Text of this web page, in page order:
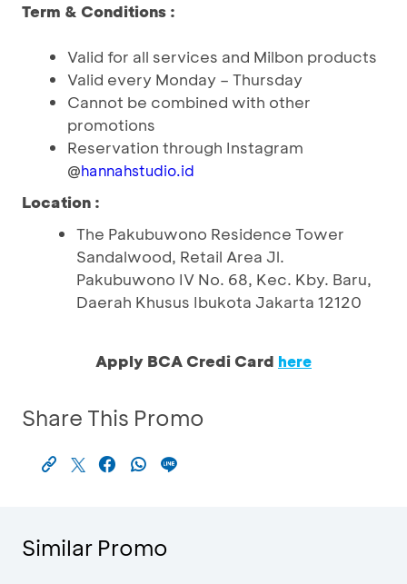
Term & Conditions :
Valid for all services and Milbon products
Valid every Monday – Thursday
Cannot be combined with other
promotions
Reservation through Instagram
@hannahstudio.id
Location :
The Pakubuwono Residence Tower
Sandalwood, Retail Area Jl.
Pakubuwono IV No. 68, Kec. Kby. Baru,
Daerah Khusus Ibukota Jakarta 12120
Apply BCA Credi Card here
Share This Promo
Similar Promo